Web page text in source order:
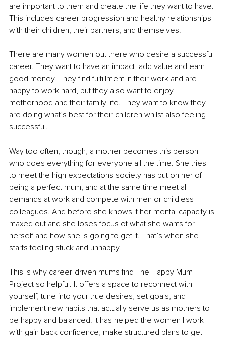
are important to them and create the life they want to have.
This includes career progression and healthy relationships
with their children, their partners, and themselves.
There are many women out there who desire a successful
career. They want to have an impact, add value and earn
good money. They find fulfillment in their work and are
happy to work hard, but they also want to enjoy
motherhood and their family life. They want to know they
are doing what’s best for their children whilst also feeling
successful.
Way too often, though, a mother becomes this person
who does everything for everyone all the time. She tries
to meet the high expectations society has put on her of
being a perfect mum, and at the same time meet all
demands at work and compete with men or childless
colleagues. And before she knows it her mental capacity is
maxed out and she loses focus of what she wants for
herself and how she is going to get it. That’s when she
starts feeling stuck and unhappy.
This is why career-driven mums find The Happy Mum
Project so helpful. It offers a space to reconnect with
yourself, tune into your true desires, set goals, and
implement new habits that actually serve us as mothers to
be happy and balanced. It has helped the women I work
with gain back confidence, make structured plans to get